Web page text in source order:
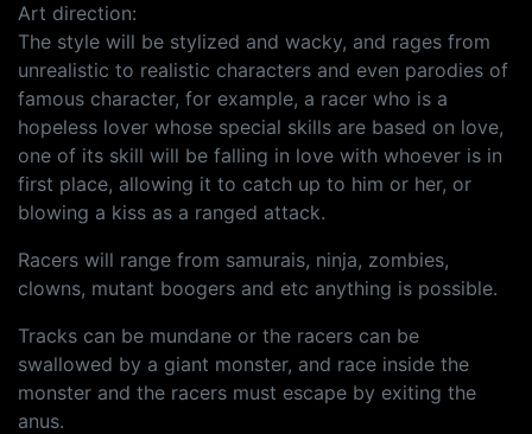
Art direction:
The style will be stylized and wacky, and rages from
unrealistic to realistic characters and even parodies of
famous character, for example, a racer who is a
hopeless lover whose special skills are based on love,
one of its skill will be falling in love with whoever is in
first place, allowing it to catch up to him or her, or
blowing a kiss as a ranged attack.
Racers will range from samurais, ninja, zombies,
clowns, mutant boogers and etc anything is possible.
Tracks can be mundane or the racers can be
swallowed by a giant monster, and race inside the
monster and the racers must escape by exiting the
anus.